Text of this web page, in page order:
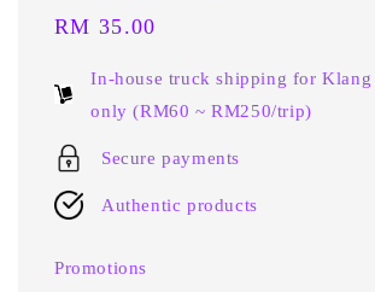
Regular
RM 35.00
In-house truck shipping for Klang
only (RM60 ~ RM250/trip)
Secure payments
Authentic products
Promotions